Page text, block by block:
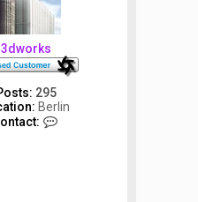
3dworks
295
Berlin